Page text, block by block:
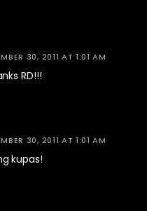
30, 2011 AT 1:01 AM
RD!!!
30, 2011 AT 1:01 AM
kupas!